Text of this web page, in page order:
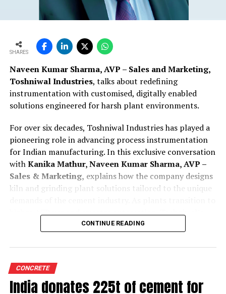
SHARES
Naveen Kumar Sharma, AVP – Sales and Marketing,
Toshniwal Industries, talks about redefining
instrumentation with customised, digitally enabled
solutions engineered for harsh plant environments.
For over six decades, Toshniwal Industries has played a
pioneering role in advancing process instrumentation
for Indian manufacturing. In this exclusive conversation
withKanika Mathur, Naveen Kumar Sharma, AVP –
Sales & Marketing, explains how the company designs
kiln and grinding plant solutions tailored to the unique
higher AFR use and smarter automation, Toshniwal’s
technologies offer greater reliability, accuracy and
condition monitoring system customised for cement
kilns and grinding plant operations?
CONTINUE READING
CONCRETE
India donates 225t of cement for